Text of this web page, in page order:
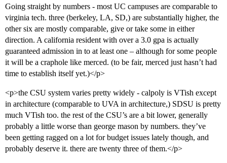
Going straight by numbers - most UC campuses are comparable to
virginia tech. three (berkeley, LA, SD,) are substantially higher, the
other six are mostly comparable, give or take some in either
direction. A california resident with over a 3.0 gpa is actually
guaranteed admission in to at least one – although for some people
it will be a craphole like merced. (to be fair, merced just hasn’t had
time to establish itself yet.)</p>
<p>the CSU system varies pretty widely - calpoly is VTish except
in architecture (comparable to UVA in architecture,) SDSU is pretty
much VTish too. the rest of the CSU’s are a bit lower, generally
probably a little worse than george mason by numbers. they’ve
been getting ragged on a lot for budget issues lately though, and
probably deserve it. there are twenty three of them.</p>